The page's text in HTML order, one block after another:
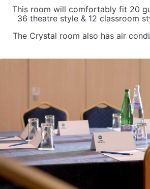
This room will comfortably fit 20
36 theatre style & 12 classroom
The Crystal room also has air